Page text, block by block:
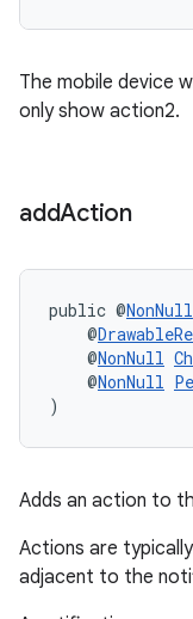
The mobile device
only show action2.
addAction
public @NonNull
@
@NonNull
@NonNull
)
Adds an action to
Actions are
adjacent to the